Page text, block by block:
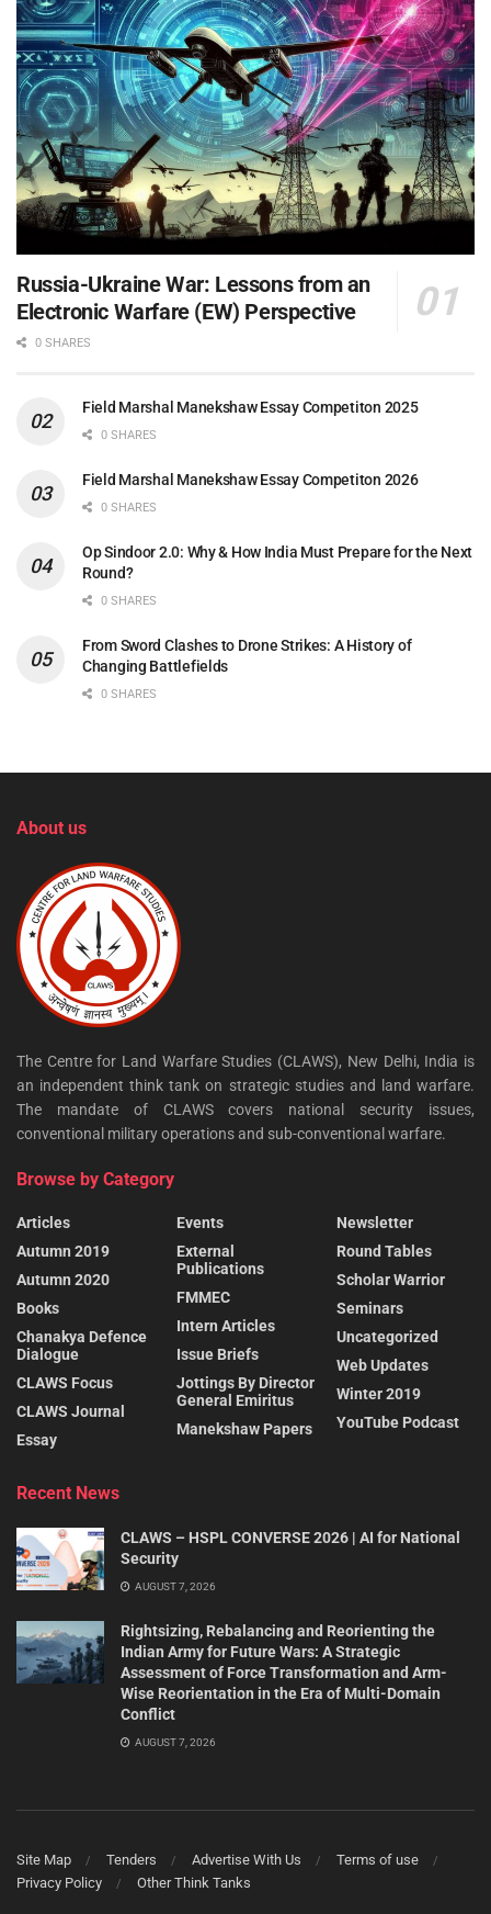
Russia-Ukraine War: Lessons from an
Electronic Warfare (EW) Perspective
0 SHARES
Field Marshal Manekshaw Essay Competiton 2025
0 SHARES
Field Marshal Manekshaw Essay Competiton 2026
0 SHARES
Op Sindoor 2.0: Why & How India Must Prepare for the Next
Round?
0 SHARES
From Sword Clashes to Drone Strikes: A History of
Changing Battlefields
0 SHARES
About us
The Centre for Land Warfare Studies (CLAWS), New Delhi, India is
an independent think tank on strategic studies and land warfare.
The mandate of CLAWS covers national security issues,
conventional military operations and sub-conventional warfare.
Browse by Category
Articles
Autumn 2019
Autumn 2020
Books
Chanakya Defence
Dialogue
CLAWS Focus
CLAWS Journal
Essay
Events
External
Publications
FMMEC
Intern Articles
Issue Briefs
Jottings By Director
General Emiritus
Manekshaw Papers
Newsletter
Round Tables
Scholar Warrior
Seminars
Uncategorized
Web Updates
Winter 2019
YouTube Podcast
Recent News
CLAWS – HSPL CONVERSE 2026 | AI for National
Security
AUGUST 7, 2026
Rightsizing, Rebalancing and Reorienting the
Indian Army for Future Wars: A Strategic
Assessment of Force Transformation and Arm-
Wise Reorientation in the Era of Multi-Domain
Conflict
AUGUST 7, 2026
Site Map Tenders Advertise With Us
Terms of use
Privacy Policy
Other Think Tanks